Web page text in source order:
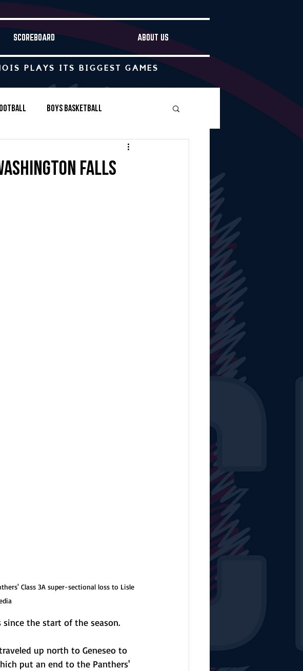
SCOREBOARD ABOUT US
PLAYS ITS BIGGEST GAMES
Boys Basketball
falls
Class 3A super-sectional loss to Lisle
since the start of the season.
up north to Geneseo to
put an end to the Panthers'